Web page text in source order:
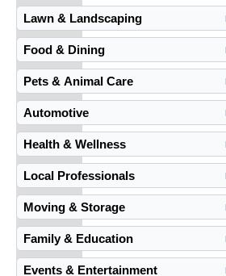
Lawn & Landscaping
Food & Dining
Pets & Animal Care
Automotive
Health & Wellness
Local Professionals
Moving & Storage
Family & Education
Events & Entertainment